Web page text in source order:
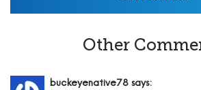
Other
buckeyenative78 says: